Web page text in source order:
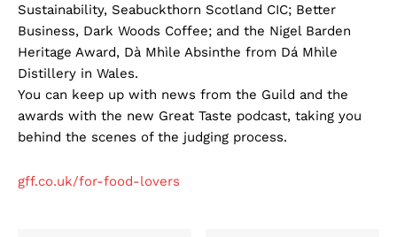
Sustainability, Seabuckthorn Scotland CIC; Better
Business, Dark Woods Coffee; and the Nigel Barden
Heritage Award, Dà Mhìle Absinthe from Dá Mhìle
Distillery in Wales.
You can keep up with news from the Guild and the
awards with the new Great Taste podcast, taking you
behind the scenes of the judging process.
gff.co.uk/for-food-lovers